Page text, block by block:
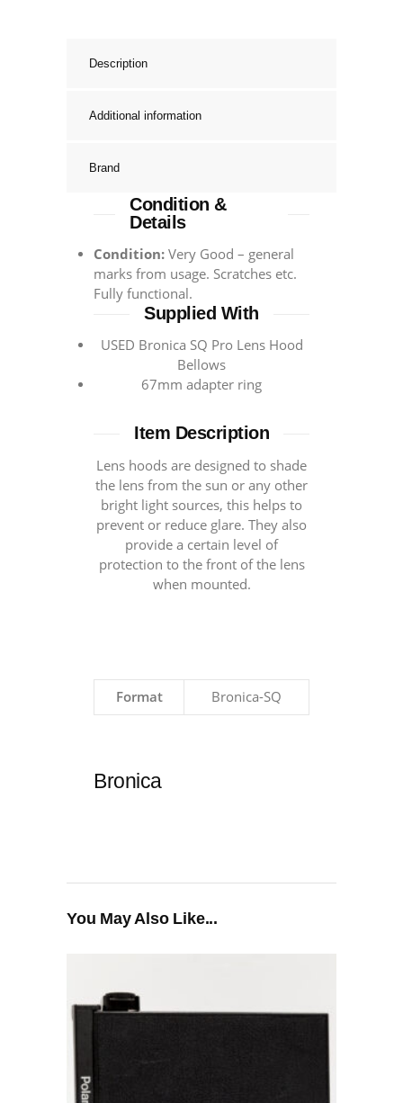
Description
Additional information
Brand
Condition &
Details
Condition: Very Good – general
marks from usage. Scratches etc.
Fully functional.
Supplied With
USED Bronica SQ Pro Lens Hood
Bellows
67mm adapter ring
Item Description
Lens hoods are designed to shade
the lens from the sun or any other
bright light sources, this helps to
prevent or reduce glare. They also
provide a certain level of
protection to the front of the lens
when mounted.
Format Bronica-SQ
Bronica
You May Also Like...